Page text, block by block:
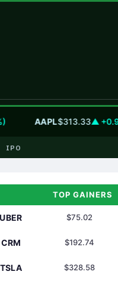
AAPL$313.33▲ +0.92
IPO
TOP GAINERS
UBER $75.02
CRM $192.74
TSLA $328.58